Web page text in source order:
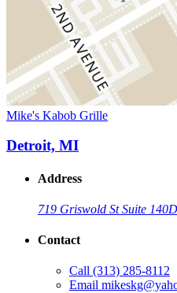
Mike's Kabob Grille
Detroit, MI
Address
719 Griswold St Suite 140
Contact
Call (313) 285-8112
Email